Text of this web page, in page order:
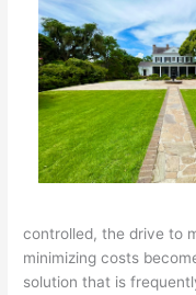
controlled, the drive to
minimizing costs
solution that is